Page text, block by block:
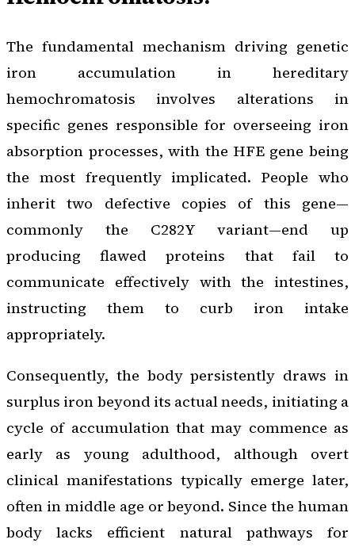
The fundamental mechanism driving genetic
iron accumulation in hereditary
hemochromatosis involves alterations in
specific genes responsible for overseeing iron
absorption processes, with the HFE gene being
the most frequently implicated. People who
inherit two defective copies of this gene—
commonly the C282Y variant—end up
producing flawed proteins that fail to
communicate effectively with the intestines,
instructing them to curb iron intake
appropriately.
Consequently, the body persistently draws in
surplus iron beyond its actual needs, initiating a
cycle of accumulation that may commence as
early as young adulthood, although overt
clinical manifestations typically emerge later,
often in middle age or beyond. Since the human
body lacks efficient natural pathways for